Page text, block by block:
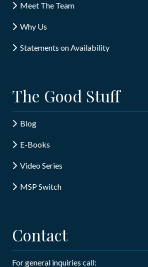
Meet The Team
Why Us
Statements on Availability
The Good Stuff
Blog
E-Books
Video Series
MSP Switch
Contact
For general inquiries call: